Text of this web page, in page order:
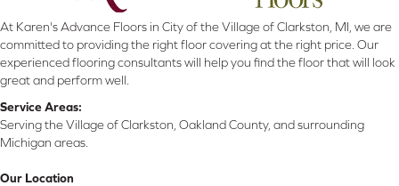
At Karen's Advance Floors in City of the Village of Clarkston, MI, we are
committed to providing the right floor covering at the right price. Our
experienced flooring consultants will help you find the floor that will look
great and perform well.
Service Areas:
Serving the Village of Clarkston, Oakland County, and surrounding
Michigan areas.
Our Location